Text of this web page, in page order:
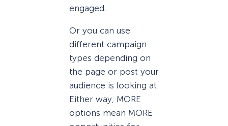
engaged.
Or you can use
different campaign
types depending on
the page or post your
audience is looking at.
Either way, MORE
options mean MORE